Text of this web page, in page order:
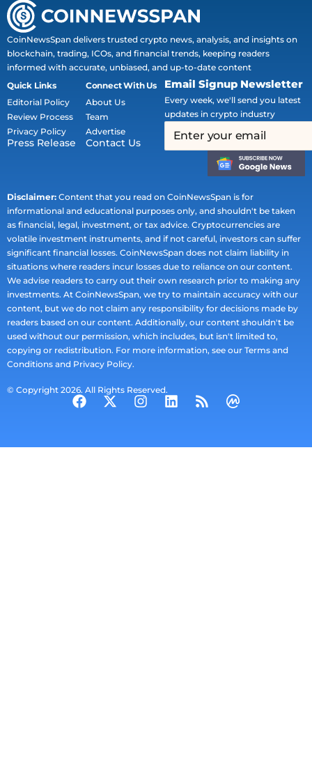
CoinNewsSpan delivers trusted crypto news, analysis, and insights on
blockchain, trading, ICOs, and financial trends, keeping readers
informed with accurate, unbiased, and up-to-date content
Quick Links
Editorial Policy
Review Process
Privacy Policy
Press Release
Connect With Us
About Us
Team
Advertise
Contact Us
Email Signup Newsletter
Every week, we'll send you latest
updates in crypto industry
Disclaimer: Content that you read on CoinNewsSpan is for
informational and educational purposes only, and shouldn't be taken
as financial, legal, investment, or tax advice. Cryptocurrencies are
volatile investment instruments, and if not careful, investors can suffer
significant financial losses. CoinNewsSpan does not claim liability in
situations where readers incur losses due to reliance on our content.
We advise readers to carry out their own research prior to making any
investments. At CoinNewsSpan, we try to maintain accuracy with our
content, but we do not claim any responsibility for decisions made by
readers based on our content. Additionally, our content shouldn't be
used without our permission, which includes, but isn't limited to,
copying or redistribution. For more information, see our Terms and
Conditions and Privacy Policy.
© Copyright 2026. All Rights Reserved.